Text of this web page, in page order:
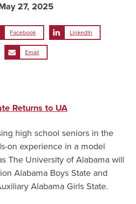
27, 2025
Facebook LinkedIn
Email
Returns to UA
high school seniors in the
on experience in a model
The University of Alabama will
Alabama Boys State and
Alabama Girls State.